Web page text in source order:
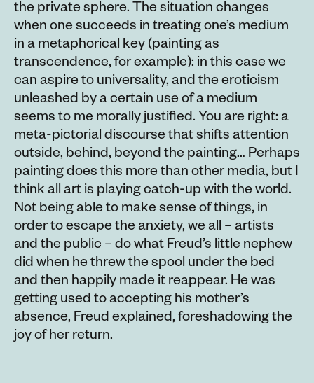
the private sphere. The situation changes
when one succeeds in treating one’s medium
in a metaphorical key (painting as
transcendence, for example): in this case we
can aspire to universality, and the eroticism
unleashed by a certain use of a medium
seems to me morally justified. You are right: a
meta-pictorial discourse that shifts attention
outside, behind, beyond the painting… Perhaps
painting does this more than other media, but I
think all art is playing catch-up with the world.
Not being able to make sense of things, in
order to escape the anxiety, we all – artists
and the public – do what Freud’s little nephew
did when he threw the spool under the bed
and then happily made it reappear. He was
getting used to accepting his mother’s
absence, Freud explained, foreshadowing the
joy of her return.